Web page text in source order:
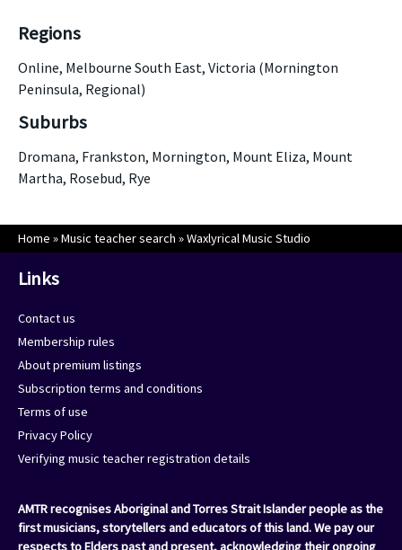
Regions
Online, Melbourne South East, Victoria (Mornington
Peninsula, Regional)
Suburbs
Dromana, Frankston, Mornington, Mount Eliza, Mount
Martha, Rosebud, Rye
Home »Music teacher search »Waxlyrical Music Studio
Links
Contact us
Membership rules
About premium listings
Subscription terms and conditions
Terms of use
Privacy Policy
Verifying music teacher registration details
AMTR recognises Aboriginal and Torres Strait Islander people as the
first musicians, storytellers and educators of this land. We pay our
respects to Elders past and present, acknowledging their ongoing